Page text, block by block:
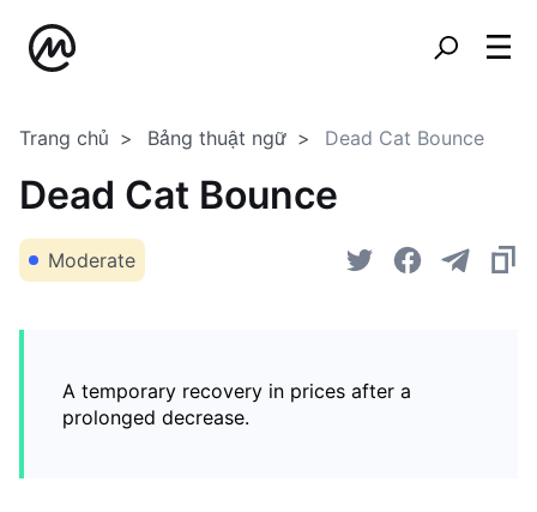
Trang chủ Bảng thuật ngữ Dead Cat Bounce
Dead Cat Bounce
Moderate
A temporary recovery in prices after a
prolonged decrease.